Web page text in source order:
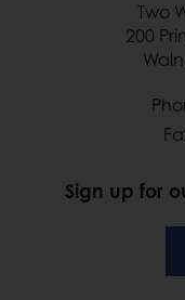
Two
200
Sign up for